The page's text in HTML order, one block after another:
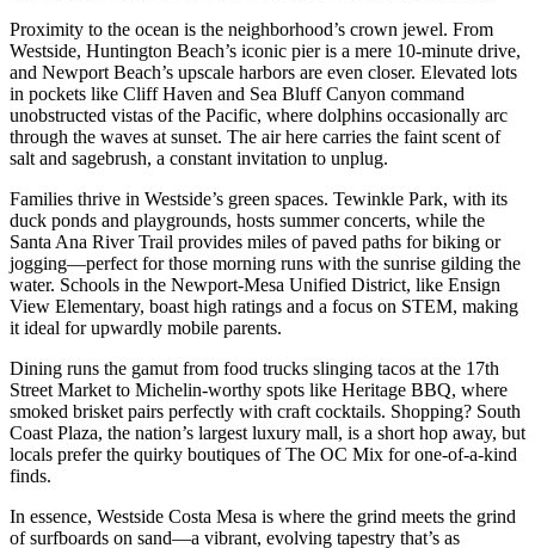
Proximity to the ocean is the neighborhood’s crown jewel. From
Westside, Huntington Beach’s iconic pier is a mere 10-minute drive,
and Newport Beach’s upscale harbors are even closer. Elevated lots
in pockets like Cliff Haven and Sea Bluff Canyon command
unobstructed vistas of the Pacific, where dolphins occasionally arc
through the waves at sunset. The air here carries the faint scent of
salt and sagebrush, a constant invitation to unplug.
Families thrive in Westside’s green spaces. Tewinkle Park, with its
duck ponds and playgrounds, hosts summer concerts, while the
Santa Ana River Trail provides miles of paved paths for biking or
jogging—perfect for those morning runs with the sunrise gilding the
water. Schools in the Newport-Mesa Unified District, like Ensign
View Elementary, boast high ratings and a focus on STEM, making
it ideal for upwardly mobile parents.
Dining runs the gamut from food trucks slinging tacos at the 17th
Street Market to Michelin-worthy spots like Heritage BBQ, where
smoked brisket pairs perfectly with craft cocktails. Shopping? South
Coast Plaza, the nation’s largest luxury mall, is a short hop away, but
locals prefer the quirky boutiques of The OC Mix for one-of-a-kind
finds.
In essence, Westside Costa Mesa is where the grind meets the grind
of surfboards on sand—a vibrant, evolving tapestry that’s as